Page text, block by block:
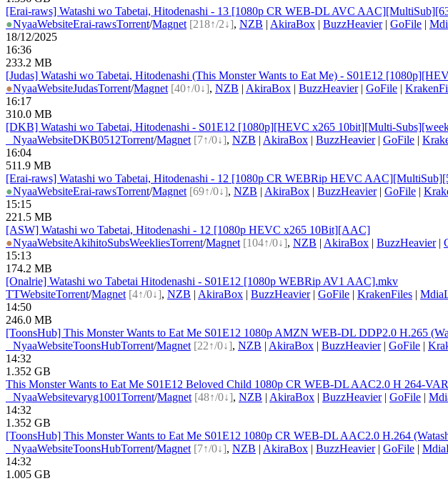
[Erai-raws] Watashi wo Tabetai, Hitodenashi - 13 [1080p CR WEB-DL AVC
●NyaaWebsiteErai-rawsTorrent/Magnet [218↑/2↓], NZB | AkiraBox | BuzzHeavier| GoFile |
18/12/2025
16:36
233.2 MB
[Judas] Watashi wo Tabetai, Hitodenashi (This Monster Wants to Eat Me) - S01E12
●NyaaWebsiteJudasTorrent/Magnet [40↑/0↓], NZB | AkiraBox | BuzzHeavier| GoFile |
16:17
310.0 MB
[DKB] Watashi wo Tabetai, Hitodenashi - S01E12 [1080p][HEVC x265 10bit][Multi-
NyaaWebsiteDKB0512Torrent/Magnet [7↑/0↓], NZB | AkiraBox | BuzzHeavier| GoFile |
16:04
511.9 MB
[Erai-raws] Watashi wo Tabetai, Hitodenashi - 12 [1080p CR WEBRip HEVC
●NyaaWebsiteErai-rawsTorrent/Magnet [69↑/0↓], NZB | AkiraBox | BuzzHeavier| GoFile |
15:15
221.5 MB
[ASW] Watashi wo Tabetai, Hitodenashi - 12 [1080p HEVC x265 10Bit][AAC]
●NyaaWebsiteAkihitoSubsWeekliesTorrent/Magnet [104↑/0↓], NZB | AkiraBox | BuzzHeavier|
15:13
174.2 MB
[Onalrie] Watashi wo Tabetai Hitodenashi - S01E12 [1080p WEBRip AV1 AAC].mkv
TTWebsiteTorrent/Magnet [4↑/0↓], NZB | AkiraBox | BuzzHeavier| GoFile | KrakenFiles |
14:50
246.0 MB
[ToonsHub] This Monster Wants to Eat Me S01E12 1080p AMZN WEB-DL DDP2.0 H.265
NyaaWebsiteToonsHubTorrent/Magnet [22↑/0↓], NZB | AkiraBox | BuzzHeavier| GoFile |
14:32
1.352 GB
This Monster Wants to Eat Me S01E12 Beloved Child 1080p CR WEB-DL AAC2.0 H 264-
NyaaWebsitevaryg1001Torrent/Magnet [48↑/0↓], NZB | AkiraBox | BuzzHeavier| GoFile |
14:32
1.352 GB
[ToonsHub] This Monster Wants to Eat Me S01E12 1080p CR WEB-DL AAC2.0 H.264
NyaaWebsiteToonsHubTorrent/Magnet [7↑/0↓], NZB | AkiraBox | BuzzHeavier| GoFile |
14:32
1.005 GB